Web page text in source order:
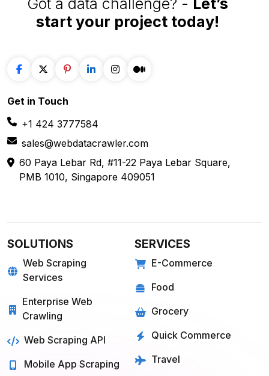
start your project today!
Get in Touch
+1 424 3777584
sales@webdatacrawler.com
60 Paya Lebar Rd, #11-22 Paya Lebar Square,
PMB 1010, Singapore 409051
SOLUTIONS
Web Scraping
Services
Enterprise Web
Crawling
Web Scraping API
Mobile App Scraping
SERVICES
E-Commerce
Food
Grocery
Quick Commerce
Travel